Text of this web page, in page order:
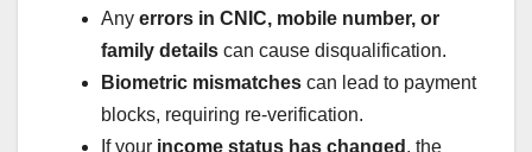
Any errors in CNIC, mobile number, or
family details can cause disqualification.
Biometric mismatches can lead to payment
blocks, requiring re-verification.
If your income status has changed , the